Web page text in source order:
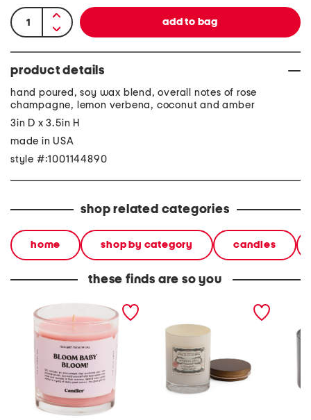
product details
hand poured, soy wax blend, overall notes of rose
champagne, lemon verbena, coconut and amber
3in D x 3.5in H
made in USA
style #:1001144890
shop related categories
home shop by category candles
these finds are so you
made in usa 9oz bloom
baby candle
made in usa 11oz lidded